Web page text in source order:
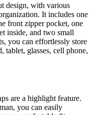
design, with various
It includes one
front zipper pocket, one
inside, and two small
you can effortlessly store
tablet, glasses, cell phone,
are a highlight feature.
you can easily